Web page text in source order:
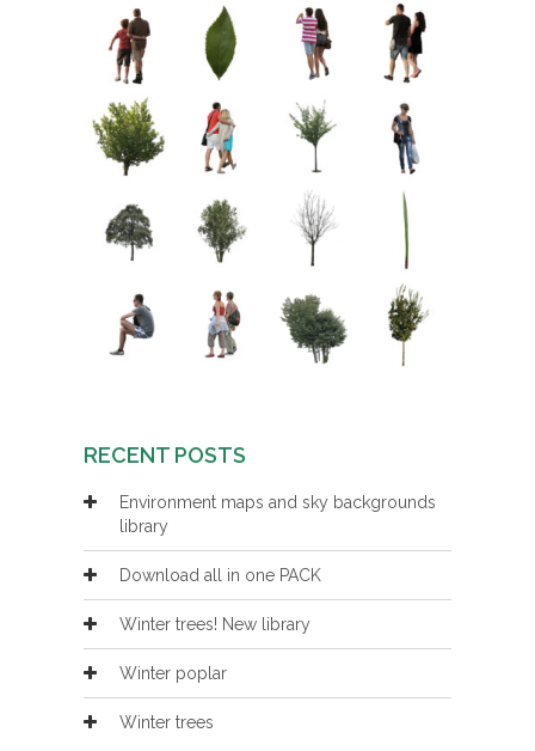
RECENT POSTS
Environment maps and sky backgrounds
library
Download all in one PACK
Winter trees! New library
Winter poplar
Winter trees